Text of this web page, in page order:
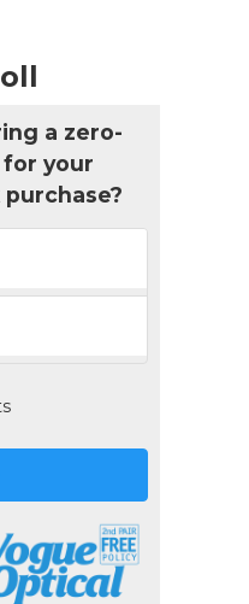
a zero-
for your